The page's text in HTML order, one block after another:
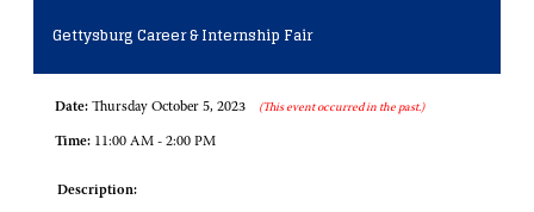
Gettysburg Career & Internship Fair
Date: Thursday October 5, 2023 (This event occurred in the past.)
Time: 11:00 AM - 2:00 PM
Description: